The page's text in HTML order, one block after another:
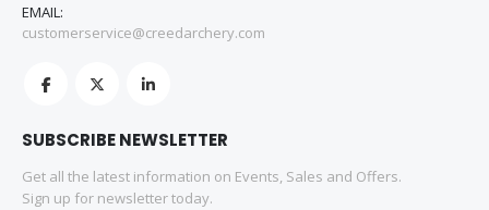
EMAIL:
customerservice@creedarchery.com
SUBSCRIBE NEWSLETTER
Get all the latest information on Events, Sales and Offers.
Sign up for newsletter today.